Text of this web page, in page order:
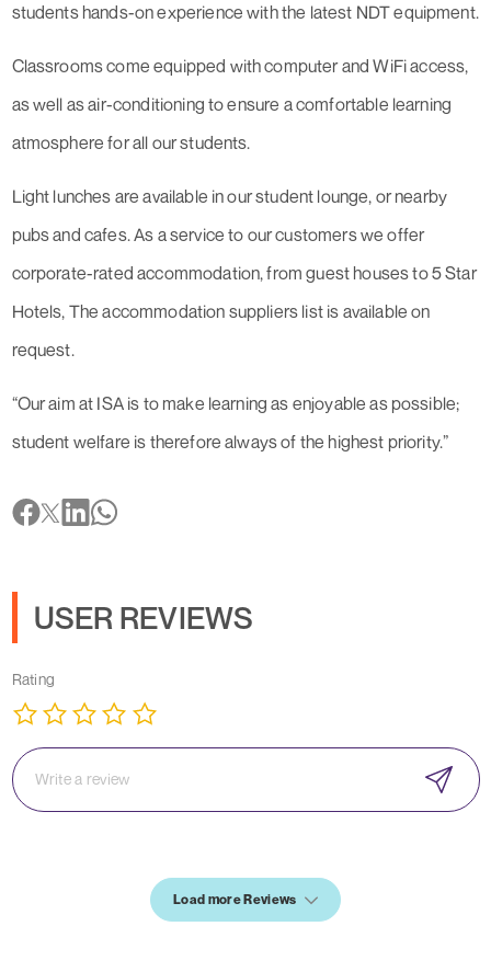
students hands-on experience with the latest NDT equipment.
Classrooms come equipped with computer and WiFi access,
as well as air-conditioning to ensure a comfortable learning
atmosphere for all our students.
Light lunches are available in our student lounge, or nearby
pubs and cafes. As a service to our customers we offer
corporate-rated accommodation, from guest houses to 5 Star
Hotels, The accommodation suppliers list is available on
request.
“Our aim at ISA is to make learning as enjoyable as possible;
student welfare is therefore always of the highest priority.”
USER REVIEWS
Rating
Load more Reviews